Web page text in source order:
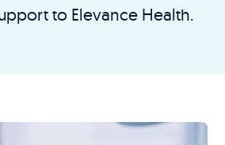
to Elevance Health.